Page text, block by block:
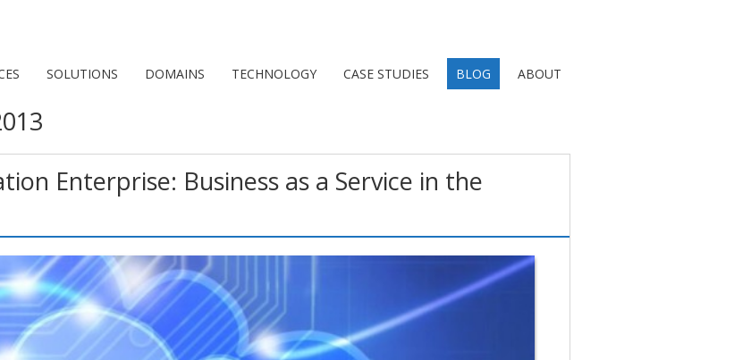
SOLUTIONS DOMAINS TECHNOLOGY CASE STUDIES BLOG ABOUT
Enterprise: Business as a Service in the